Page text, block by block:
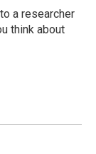
a researcher
think about